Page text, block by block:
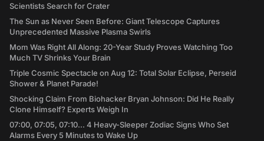
Scientists Search for Crater
The Sun as Never Seen Before: Giant Telescope Captures
Unprecedented Massive Plasma Swirls
Mom Was Right All Along: 20-Year Study Proves Watching Too
Much TV Shrinks Your Brain
Triple Cosmic Spectacle on Aug 12: Total Solar Eclipse, Perseid
Shower & Planet Parade!
Shocking Claim From Biohacker Bryan Johnson: Did He Really
Clone Himself? Experts Weigh In
07:00, 07:05, 07:10... 4 Heavy-Sleeper Zodiac Signs Who Set
Alarms Every 5 Minutes to Wake Up